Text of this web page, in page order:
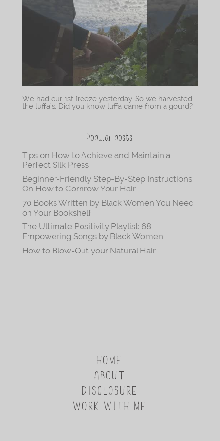
We had our 1st freeze yesterday. So we harvested
the luffa’s. Did you know luffa came from a gourd?
Popular posts
Tips on How to Achieve and Maintain a
Perfect Silk Press
Beginner-Friendly Step-By-Step Instructions
On How to Cornrow Your Hair
70 Books Written by Black Women You Need
on Your Bookshelf
The Ultimate Positivity Playlist: 68
Empowering Songs by Black Women
How to Blow-Out your Natural Hair
HOME
ABOUT
DISCLOSURE
WORK WITH ME